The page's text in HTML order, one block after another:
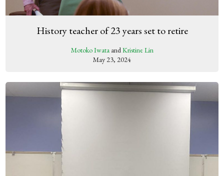
History teacher of 23 years set to retire
Motoko IwataandKristine Lin
May 23, 2024